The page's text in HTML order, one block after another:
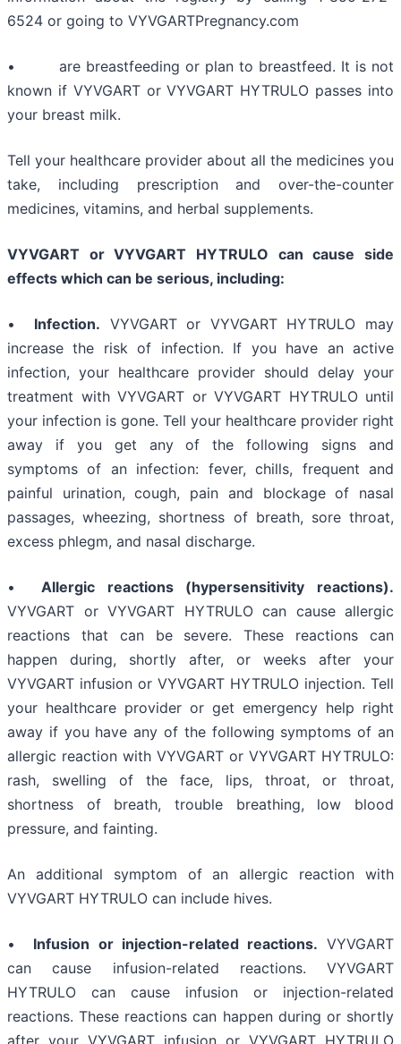
6524 or going to VYVGARTPregnancy.com
• are breastfeeding or plan to breastfeed. It is not
known if VYVGART or VYVGART HYTRULO passes into
your breast milk.
Tell your healthcare provider about all the medicines you
take, including prescription and over-the-counter
medicines, vitamins, and herbal supplements.
VYVGART or VYVGART HYTRULO can cause side
effects which can be serious, including:
• Infection. VYVGART or VYVGART HYTRULO may
increase the risk of infection. If you have an active
infection, your healthcare provider should delay your
treatment with VYVGART or VYVGART HYTRULO until
your infection is gone. Tell your healthcare provider right
away if you get any of the following signs and
symptoms of an infection: fever, chills, frequent and
painful urination, cough, pain and blockage of nasal
passages, wheezing, shortness of breath, sore throat,
excess phlegm, and nasal discharge.
•Allergic reactions (hypersensitivity reactions).
VYVGART or VYVGART HYTRULO can cause allergic
reactions that can be severe. These reactions can
happen during, shortly after, or weeks after your
VYVGART infusion or VYVGART HYTRULO injection. Tell
your healthcare provider or get emergency help right
away if you have any of the following symptoms of an
allergic reaction with VYVGART or VYVGART HYTRULO:
rash, swelling of the face, lips, throat, or throat,
shortness of breath, trouble breathing, low blood
pressure, and fainting.
An additional symptom of an allergic reaction with
VYVGART HYTRULO can include hives.
• Infusion or injection-related reactions. VYVGART
can cause infusion-related reactions. VYVGART
HYTRULO can cause infusion or injection-related
reactions. These reactions can happen during or shortly
after your VYVGART infusion or VYVGART HYTRULO